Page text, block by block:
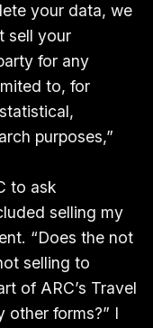
your data, we
sell your
for any
to, for
purposes,”
to ask
selling my
“Does the not
selling to
of ARC’s Travel
other forms?” I